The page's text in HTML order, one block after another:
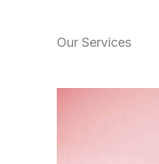
Our Services